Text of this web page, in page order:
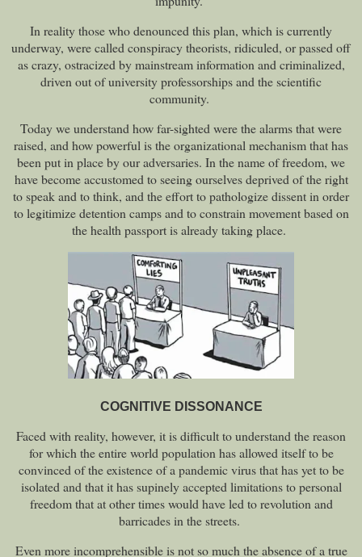
In reality those who denounced this plan, which is currently
underway, were called conspiracy theorists, ridiculed, or passed off
as crazy, ostracized by mainstream information and criminalized,
driven out of university professorships and the scientific
community.
Today we understand how far-sighted were the alarms that were
raised, and how powerful is the organizational mechanism that has
been put in place by our adversaries. In the name of freedom, we
have become accustomed to seeing ourselves deprived of the right
to speak and to think, and the effort to pathologize dissent in order
to legitimize detention camps and to constrain movement based on
the health passport is already taking place.
COGNITIVE DISSONANCE
Faced with reality, however, it is difficult to understand the reason
for which the entire world population has allowed itself to be
convinced of the existence of a pandemic virus that has yet to be
isolated and that it has supinely accepted limitations to personal
freedom that at other times would have led to revolution and
barricades in the streets.
Even more incomprehensible is not so much the absence of a true